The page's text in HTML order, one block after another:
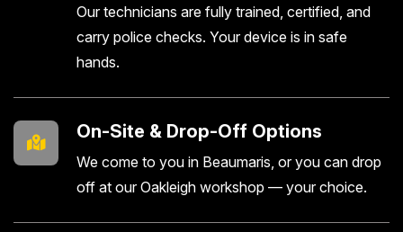
Our technicians are fully trained, certified, and
carry police checks. Your device is in safe
hands.
On-Site & Drop-Off Options
We come to you in Beaumaris, or you can drop
off at our Oakleigh workshop — your choice.